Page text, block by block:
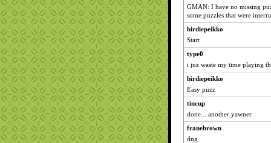
GMAN: I have no missing
some puzzles that were
birdiepeikko
Start
type0
i juz waste my time playing
birdiepeikko
Easy puzz
tincup
done... another yawner
franebrown
dng